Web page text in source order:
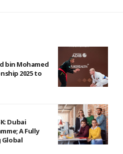
bin Mohamed
2025 to
Dubai
A Fully
Global